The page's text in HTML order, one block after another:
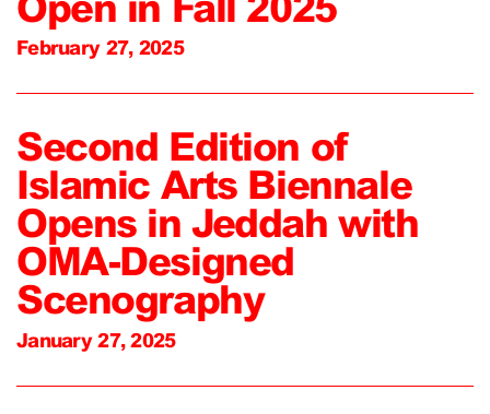
February 27, 2025
Second Edition of
Islamic Arts Biennale
Opens in Jeddah with
OMA-Designed
Scenography
January 27, 2025